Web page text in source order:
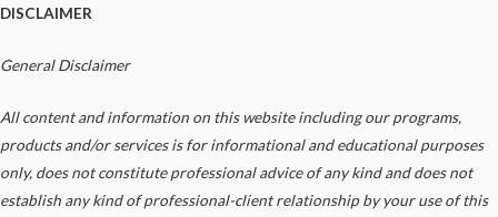
DISCLAIMER
GeneralDisclaimer
All content and information on this website including our programs,
products and/or services is for informational and educational purposes
only, does not constituteprofessional advice of any kindand does not
establish any kind ofprofessional-clientrelationship by your use of this